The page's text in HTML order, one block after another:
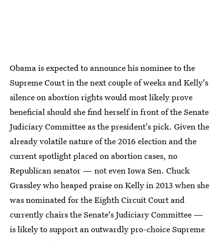
Obama is expected to announce his nominee to the
Supreme Court in the next couple of weeks and Kelly's
silence on abortion rights would most likely prove
beneficial should she find herself in front of the Senate
Judiciary Committee as the president's pick. Given the
already volatile nature of the 2016 election and the
current spotlight placed on abortion cases, no
Republican senator — not even Iowa Sen. Chuck
Grassley who heaped praise on Kelly in 2013 when she
was nominated for the Eighth Circuit Court and
currently chairs the Senate's Judiciary Committee —
is likely to support an outwardly pro-choice Supreme